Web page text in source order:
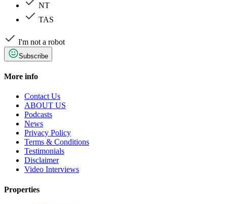
NT
TAS
I'm not a robot
Subscribe
More info
Contact Us
ABOUT US
Podcasts
News
Privacy Policy
Terms & Conditions
Testimonials
Disclaimer
Video Interviews
Properties